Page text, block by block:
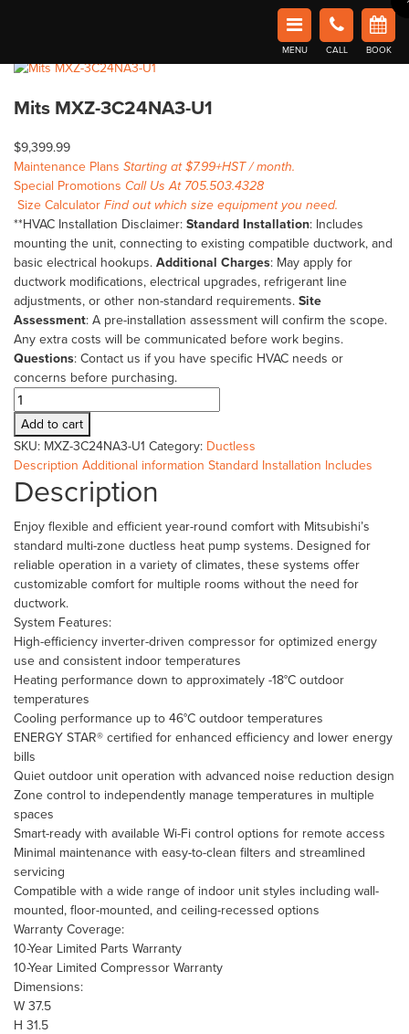
MENU CALL BOOK
Mits MXZ-3C24NA3-U1
$9,399.99
Maintenance Plans Starting at $7.99+HST / month.
Special Promotions Call Us At 705.503.4328
Size Calculator Find out which size equipment you need.
**HVAC Installation Disclaimer: Standard Installation: Includes
mounting the unit, connecting to existing compatible ductwork, and
basic electrical hookups. Additional Charges: May apply for
ductwork modifications, electrical upgrades, refrigerant line
adjustments, or other non-standard requirements. Site
Assessment: A pre-installation assessment will confirm the scope.
Any extra costs will be communicated before work begins.
Questions: Contact us if you have specific HVAC needs or
concerns before purchasing.
Mits
MXZ-
3C24NA3-
U1
quantity
Add to cart
SKU: MXZ-3C24NA3-U1 Category: Ductless
Description Additional information Standard Installation Includes
Description
Enjoy flexible and efficient year-round comfort with Mitsubishi’s
standard multi-zone ductless heat pump systems. Designed for
reliable operation in a variety of climates, these systems offer
customizable comfort for multiple rooms without the need for
ductwork.
System Features:
High-efficiency inverter-driven compressor for optimized energy
use and consistent indoor temperatures
Heating performance down to approximately -18°C outdoor
temperatures
Cooling performance up to 46°C outdoor temperatures
ENERGY STAR® certified for enhanced efficiency and lower energy
bills
Quiet outdoor unit operation with advanced noise reduction design
Zone control to independently manage temperatures in multiple
spaces
Smart-ready with available Wi-Fi control options for remote access
Minimal maintenance with easy-to-clean filters and streamlined
servicing
Compatible with a wide range of indoor unit styles including wall-
mounted, floor-mounted, and ceiling-recessed options
Warranty Coverage:
10-Year Limited Parts Warranty
10-Year Limited Compressor Warranty
Dimensions:
W 37.5
H 31.5